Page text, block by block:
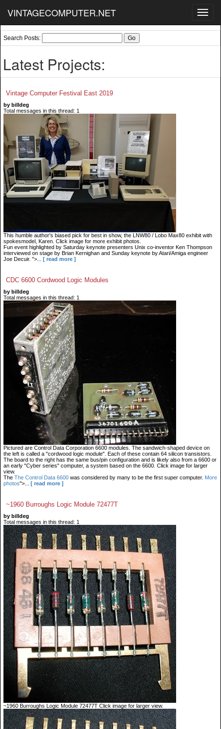
VINTAGECOMPUTER.NET
Search Posts:
Latest Projects:
Vintage Computer Festival East 2019
by billdeg
Total messages in this thread: 1
This humble author's biased pick for best in show, the LNW80 / Lobo Max80 exhibit with
spokesmodel, Karen. Click image for more exhibit photos.
Fun event highlighted by Saturday keynote presenters Unix co-inventor Ken Thompson
interviewed on stage by Brian Kernighan and Sunday keynote by Atari/Amiga engineer
Joe Decuir. ">...
[ read more ]
CDC 6600 Cordwood Logic Modules
by billdeg
Total messages in this thread: 1
Pictured are Control Data Corporation 6600 modules. The sandwich-shaped device on
the left is called a "cordwood logic module". Each of these contain 64 silicon transistors.
The board to the right has the same bus/pin configuration and is likely also from a 6600 or
an early "Cyber series" computer, a system based on the 6600. Click image for larger
view.
The The Control Data 6600 was considered by many to be the first super computer. More
photos">... [ read more ]
~1960 Burroughs Logic Module 72477T
by billdeg
Total messages in this thread: 1
~1960 Burroughs Logic Module 72477T Click image for larger view.